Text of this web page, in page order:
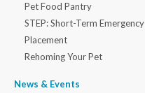
Pet Food Pantry
STEP: Short-Term Emergency
Placement
Rehoming Your Pet
News & Events